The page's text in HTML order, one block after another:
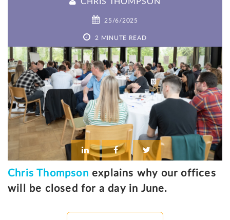
CHRIS THOMPSON
25/6/2025
2 MINUTE READ
Chris Thompson explains why our offices
will be closed for a day in June.